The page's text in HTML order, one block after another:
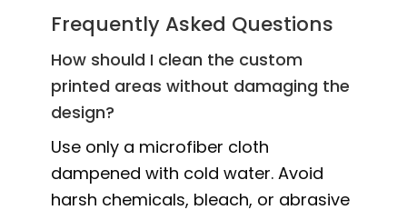
Frequently Asked Questions
How should I clean the custom
printed areas without damaging the
design?
Use only a microfiber cloth
dampened with cold water. Avoid
harsh chemicals, bleach, or abrasive